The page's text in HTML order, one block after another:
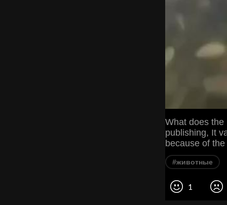
What does the
publishing, It
because of the
#животные
1